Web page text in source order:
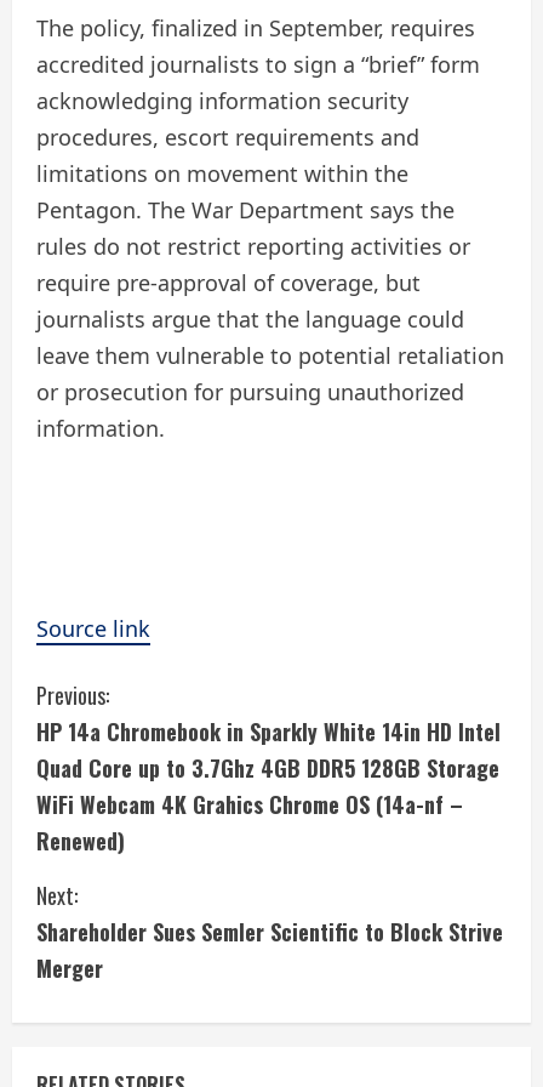
The policy, finalized in September, requires
accredited journalists to sign a “brief” form
acknowledging information security
procedures, escort requirements and
limitations on movement within the
Pentagon. The War Department says the
rules do not restrict reporting activities or
require pre-approval of coverage, but
journalists argue that the language could
leave them vulnerable to potential retaliation
or prosecution for pursuing unauthorized
information.
Source link
C
o
n
t
i
n
Previous:
HP 14a Chromebook in Sparkly White 14in HD Intel
Quad Core up to 3.7Ghz 4GB DDR5 128GB Storage
WiFi Webcam 4K Grahics Chrome OS (14a-nf –
Renewed)
Next:
Shareholder Sues Semler Scientific to Block Strive
Merger